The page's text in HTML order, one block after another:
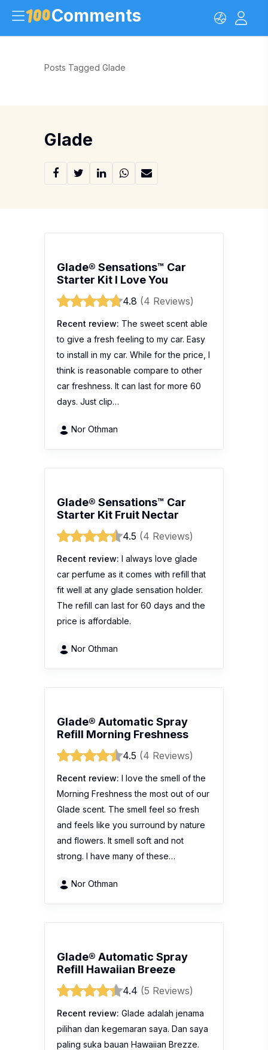
Comments
Posts Tagged Glade
Glade
Glade® Sensations™ Car
Starter Kit I Love You
4.8 (4 Reviews)
Recent review: The sweet scent able
to give a fresh feeling to my car. Easy
to install in my car. While for the price, I
think is reasonable compare to other
car freshness. It can last for more 60
days. Just clip…
Nor Othman
Glade® Sensations™ Car
Starter Kit Fruit Nectar
4.5 (4 Reviews)
Recent review: I always love glade
car perfume as it comes with refill that
fit well at any glade sensation holder.
The refill can last for 60 days and the
price is affordable.
Nor Othman
Glade® Automatic Spray
Refill Morning Freshness
4.5 (4 Reviews)
Recent review: I love the smell of the
Morning Freshness the most out of our
Glade scent. The smell feel so fresh
and feels like you surround by nature
and flowers. It smell soft and not
strong. I have many of these…
Nor Othman
Glade® Automatic Spray
Refill Hawaiian Breeze
4.4 (5 Reviews)
Recent review: Glade adalah jenama
pilihan dan kegemaran saya. Dan saya
paling suka bauan Hawaiian Brezze.